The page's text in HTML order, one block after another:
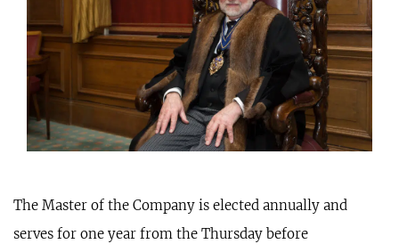
The Master of the Company is elected annually and
serves for one year from the Thursday before